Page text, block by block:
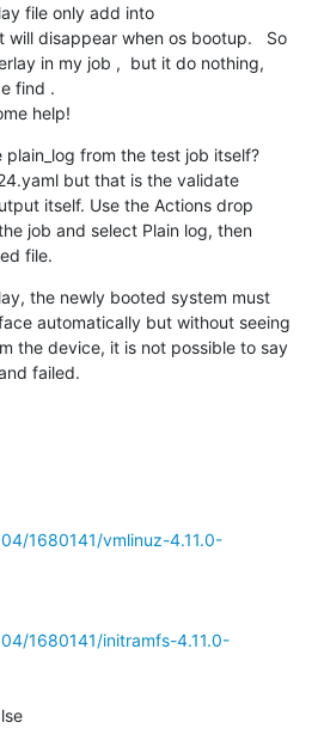
will disappear when os bootup.   So
in my job ,  but it do nothing,
find .
help!
from the test job itself?
but that is the validate
itself. Use the Actions drop
job and select Plain log, then
file.
the newly booted system must
automatically but without seeing
the device, it is not possible to say
failed.
1680141/vmlinuz-4.11.0-
1680141/initramfs-4.11.0-